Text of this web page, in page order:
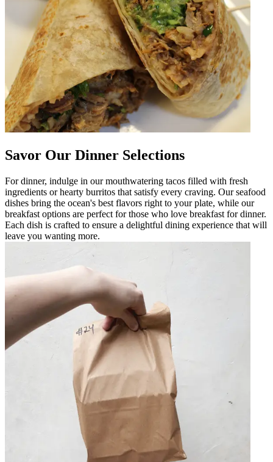
Savor Our Dinner Selections
For dinner, indulge in our mouthwatering tacos filled with fresh
ingredients or hearty burritos that satisfy every craving. Our seafood
dishes bring the ocean's best flavors right to your plate, while our
breakfast options are perfect for those who love breakfast for dinner.
Each dish is crafted to ensure a delightful dining experience that will
leave you wanting more.